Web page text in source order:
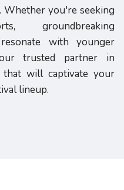
Whether you're seeking
groundbreaking
with younger
trusted partner in
that will captivate your
lineup.